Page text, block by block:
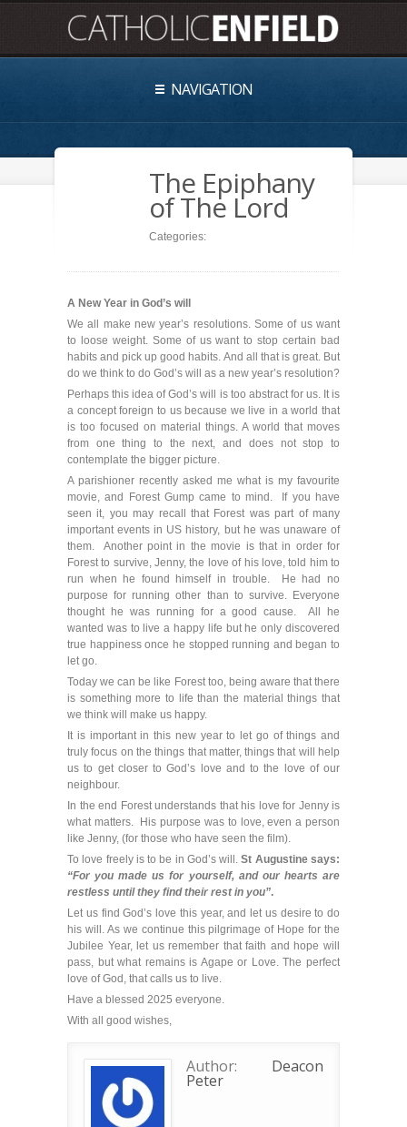
NAVIGATION
The Epiphany
of The Lord
Categories:
A New Year in God’s will
We all make new year’s resolutions. Some of us want
to loose weight. Some of us want to stop certain bad
habits and pick up good habits. And all that is great. But
do we think to do God’s will as a new year’s resolution?
Perhaps this idea of God’s will is too abstract for us. It is
a concept foreign to us because we live in a world that
is too focused on material things. A world that moves
from one thing to the next, and does not stop to
contemplate the bigger picture.
A parishioner recently asked me what is my favourite
movie, and Forest Gump came to mind. If you have
seen it, you may recall that Forest was part of many
important events in US history, but he was unaware of
them. Another point in the movie is that in order for
Forest to survive, Jenny, the love of his love, told him to
run when he found himself in trouble. He had no
purpose for running other than to survive. Everyone
thought he was running for a good cause. All he
wanted was to live a happy life but he only discovered
true happiness once he stopped running and began to
let go.
Today we can be like Forest too, being aware that there
is something more to life than the material things that
we think will make us happy.
It is important in this new year to let go of things and
truly focus on the things that matter, things that will help
us to get closer to God’s love and to the love of our
neighbour.
In the end Forest understands that his love for Jenny is
what matters. His purpose was to love, even a person
like Jenny, (for those who have seen the film).
To love freely is to be in God’s will.St Augustine says:
“For you made us for yourself, and our hearts are
restless until they find their rest in you”.
Let us find God’s love this year, and let us desire to do
his will. As we continue this pilgrimage of Hope for the
Jubilee Year, let us remember that faith and hope will
pass, but what remains is Agape or Love. The perfect
love of God, that calls us to live.
Have a blessed 2025 everyone.
With all good wishes,
Author: Deacon
Peter